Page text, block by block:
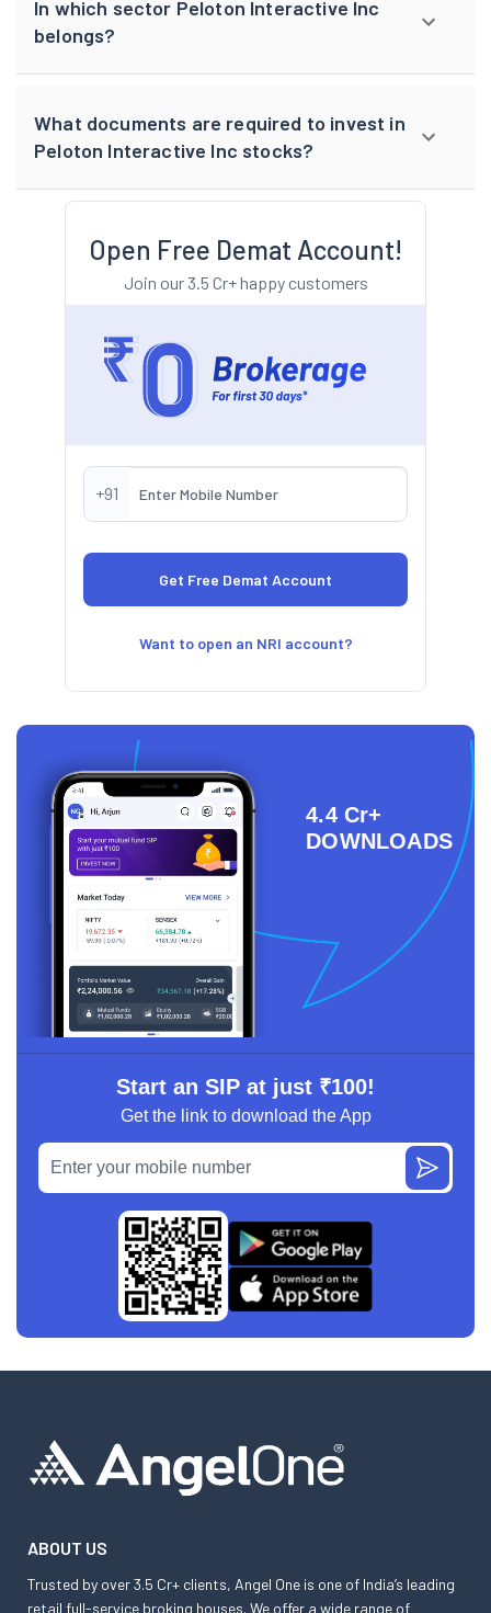
In which sector Peloton Interactive Inc
belongs?
What documents are required to invest in
Peloton Interactive Inc stocks?
Open Free Demat Account!
Join our 3.5 Cr+ happy customers
+91
Want to open an NRI account?
4.4 Cr+
DOWNLOADS
Start an SIP at just ₹100!
Get the link to download the App
ABOUT US
Trusted by over 3.5 Cr+ clients, Angel One is one of India’s leading
retail full-service broking houses. We offer a wide range of